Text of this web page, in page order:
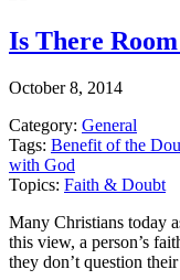
Is There
October 8, 2014
Category: General
Tags: Benefit of the
with God
Topics: Faith & Doubt
Many Christians today
this view, a person’s
they don’t question